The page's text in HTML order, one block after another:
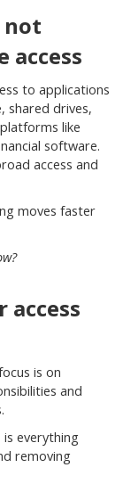
not
access
to applications
shared drives,
like
software.
access and
moves faster
access
is on
and
everything
removing